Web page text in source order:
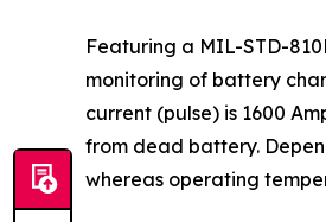
Featuring a MIL-STD-
monitoring of battery
current (pulse) is 1600
from dead battery.
whereas operating